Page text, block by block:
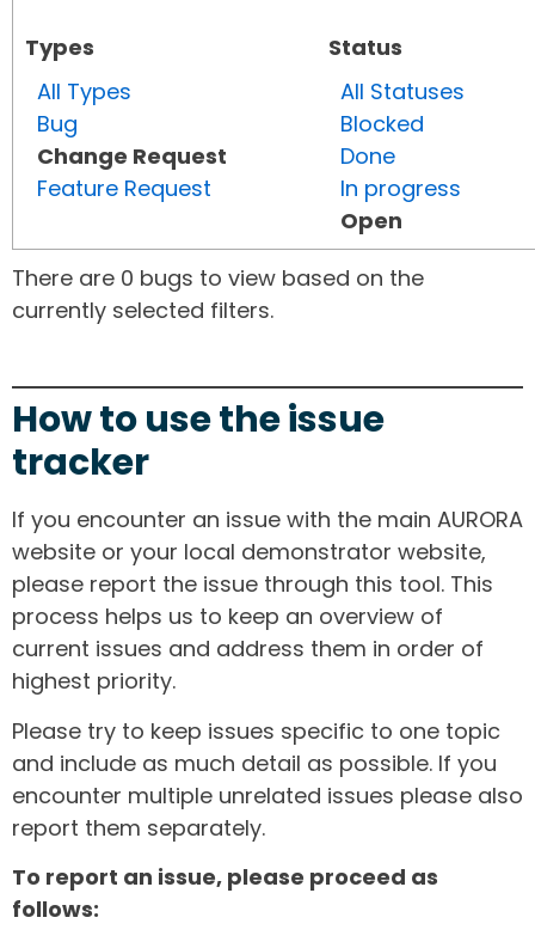
Types
All Types
Bug
Change Request
Feature Request
Status
All Statuses
Blocked
Done
In progress
Open
There are 0 bugs to view based on the
currently selected filters.
How to use the issue
tracker
If you encounter an issue with the main AURORA
website or your local demonstrator website,
please report the issue through this tool. This
process helps us to keep an overview of
current issues and address them in order of
highest priority.
Please try to keep issues specific to one topic
and include as much detail as possible. If you
encounter multiple unrelated issues please also
report them separately.
To report an issue, please proceed as
follows: